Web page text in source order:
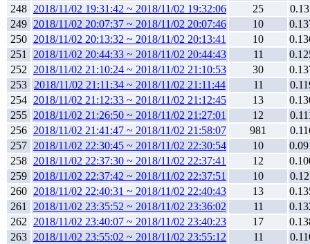
248 2018/11/02 19:31:42 ~ 2018/11/02 19:32:06 25
249 2018/11/02 20:07:37 ~ 2018/11/02 20:07:46 10
250 2018/11/02 20:13:32 ~ 2018/11/02 20:13:41 10
251
2018/11/02 20:44:33 ~ 2018/11/02 20:44:43 11
252
2018/11/02 21:10:24 ~ 2018/11/02 21:10:53 30
253
2018/11/02 21:11:34 ~ 2018/11/02 21:11:44 11
254 2018/11/02 21:12:33 ~ 2018/11/02 21:12:45 13
255 2018/11/02 21:26:50 ~ 2018/11/02 21:27:01 12
256 2018/11/02 21:41:47 ~ 2018/11/02 21:58:07 981
257 2018/11/02 22:30:45 ~ 2018/11/02 22:30:54 10
258 2018/11/02 22:37:30 ~ 2018/11/02 22:37:41 12
259 2018/11/02 22:37:42 ~ 2018/11/02 22:37:51 10
260 2018/11/02 22:40:31 ~ 2018/11/02 22:40:43 13
261
2018/11/02 23:35:52 ~ 2018/11/02 23:36:02 11
262
2018/11/02 23:40:07 ~ 2018/11/02 23:40:23 17
263 2018/11/02 23:55:02 ~ 2018/11/02 23:55:12 11